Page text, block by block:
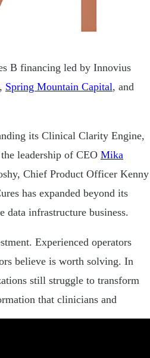
B financing led by Innovius
Spring Mountain Capital, and
its Clinical Clarity Engine,
leadership of CEO Mika
Chief Product Officer Kenny
has expanded beyond its
infrastructure business.
Experienced operators
believe is worth solving. In
still struggle to transform
that clinicians and